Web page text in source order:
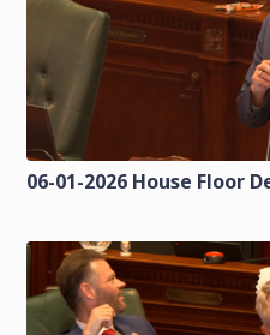
06-01-2026 House Floor